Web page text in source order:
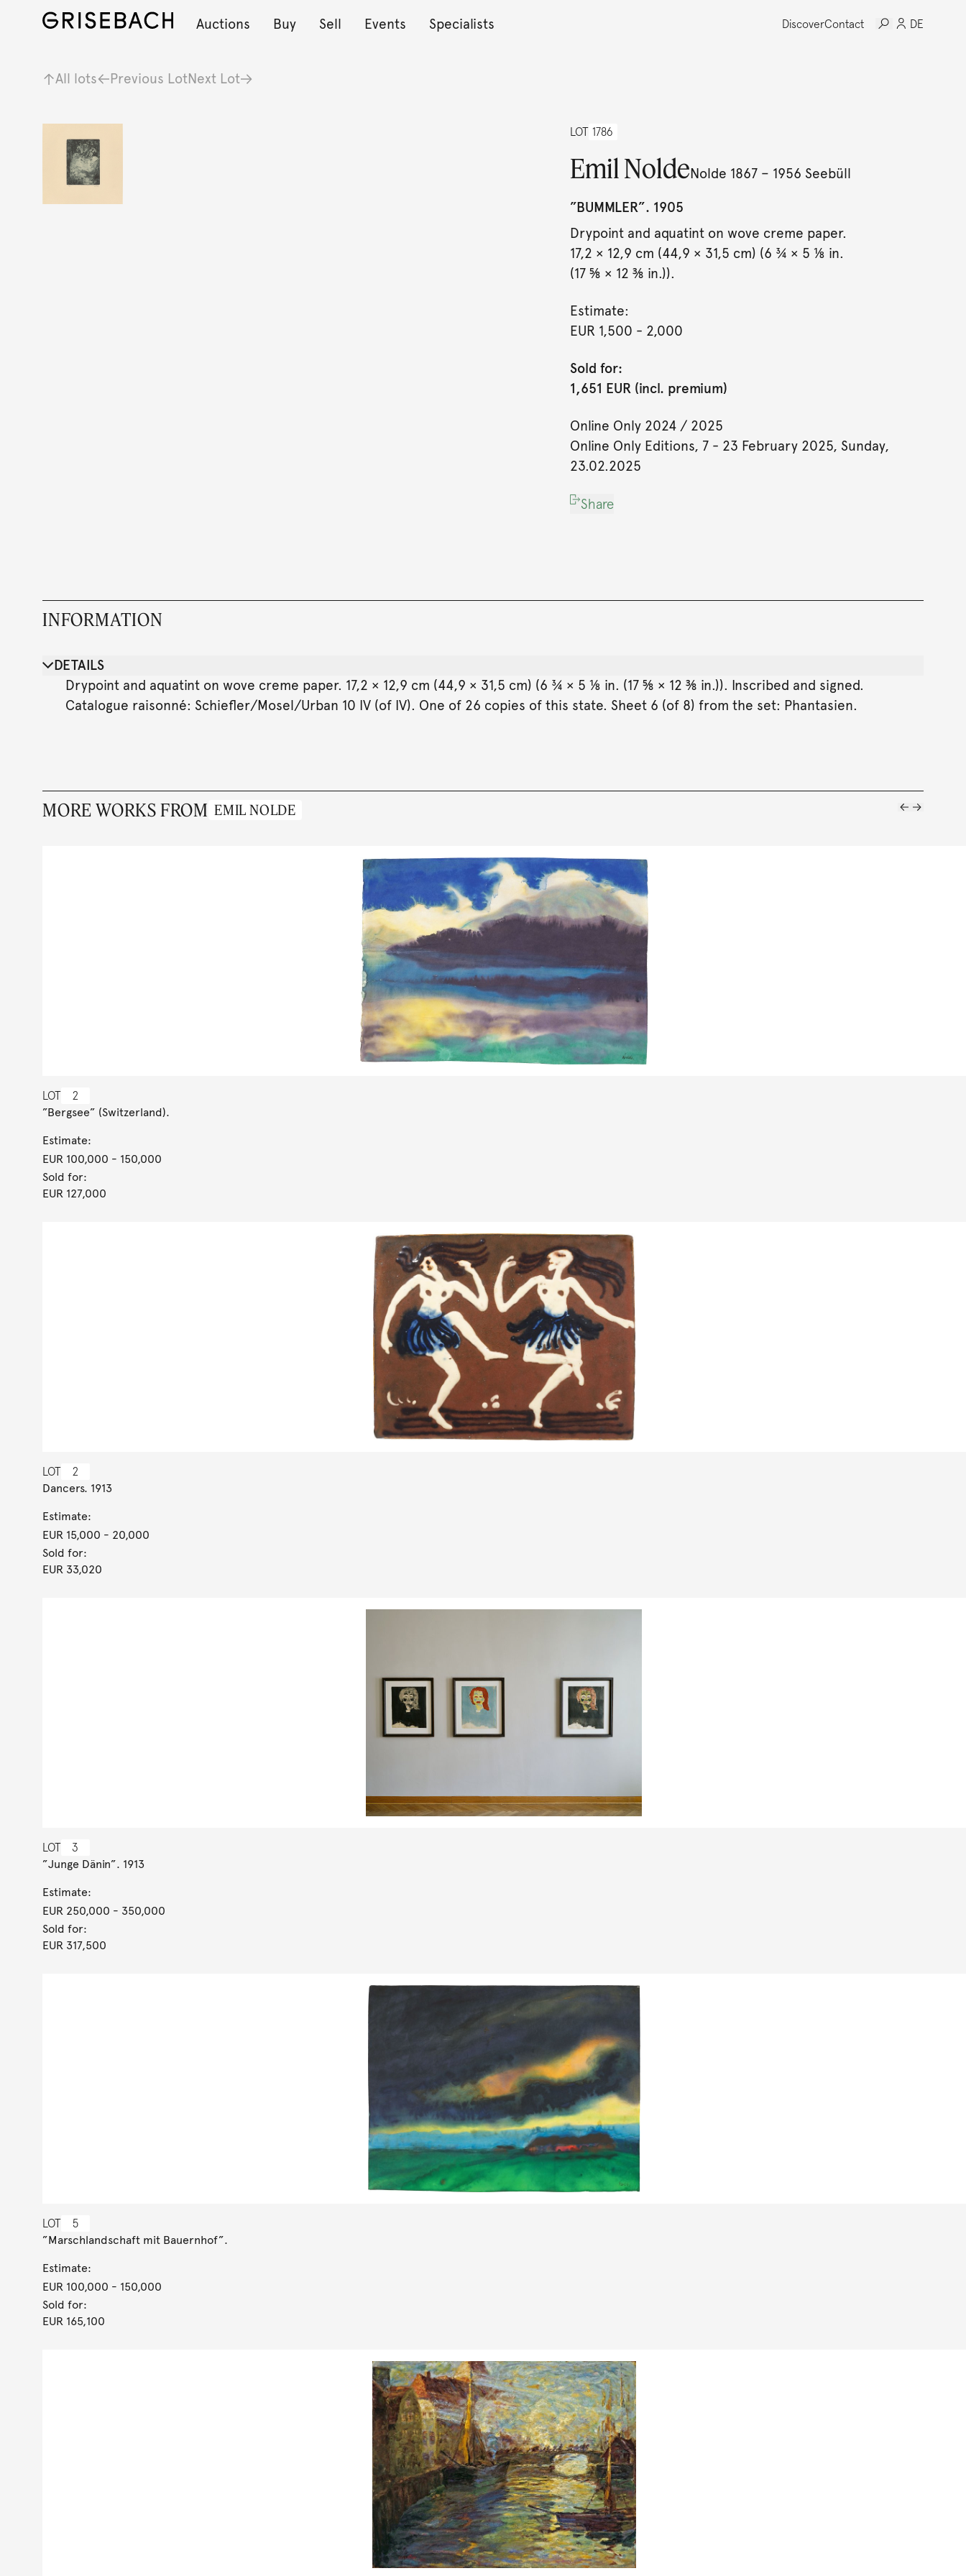
Auctions Buy Sell Events Specialists DiscoverContact DE
All lots Previous LotNext Lot
LOT 1786
Emil NoldeNolde 1867 – 1956 Seebüll
”BUMMLER”. 1905
Drypoint and aquatint on wove creme paper.
17,2 × 12,9 cm (44,9 × 31,5 cm) (6 ¾ × 5 ⅛ in.
(17 ⅝ × 12 ⅜ in.)).
Estimate:
EUR 1,500 - 2,000
Sold for:
1,651 EUR (incl. premium)
Online Only 2024 / 2025
Online Only Editions, 7 - 23 February 2025, Sunday,
23.02.2025
Share
INFORMATION
DETAILS
Drypoint and aquatint on wove creme paper. 17,2 × 12,9 cm (44,9 × 31,5 cm) (6 ¾ × 5 ⅛ in. (17 ⅝ × 12 ⅜ in.)). Inscribed and signed.
Catalogue raisonné: Schiefler/Mosel/Urban 10 IV (of IV). One of 26 copies of this state. Sheet 6 (of 8) from the set: Phantasien.
MORE WORKS FROM EMIL NOLDE
LOT 2
”Bergsee” (Switzerland).
Estimate:
EUR 100,000 - 150,000
Sold for:
EUR 127,000
LOT 2
Dancers. 1913
Estimate:
EUR 15,000 - 20,000
Sold for:
EUR 33,020
LOT 3
”Junge Dänin”. 1913
Estimate:
EUR 250,000 - 350,000
Sold for:
EUR 317,500
LOT 5
”Marschlandschaft mit Bauernhof”.
Estimate:
EUR 100,000 - 150,000
Sold for:
EUR 165,100